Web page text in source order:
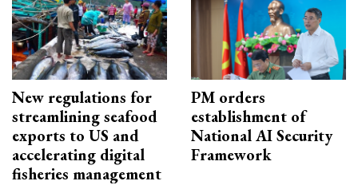
New regulations for
streamlining seafood
exports to US and
accelerating digital
fisheries management
PM orders
establishment of
National AI Security
Framework